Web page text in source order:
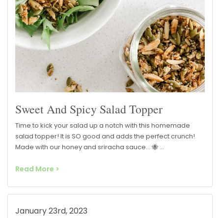
Sweet And Spicy Salad Topper
Time to kick your salad up a notch with this homemade
salad topper! It is SO good and adds the perfect crunch!
Made with our honey and sriracha sauce… 🐝 …
Read More >
January 23rd, 2023